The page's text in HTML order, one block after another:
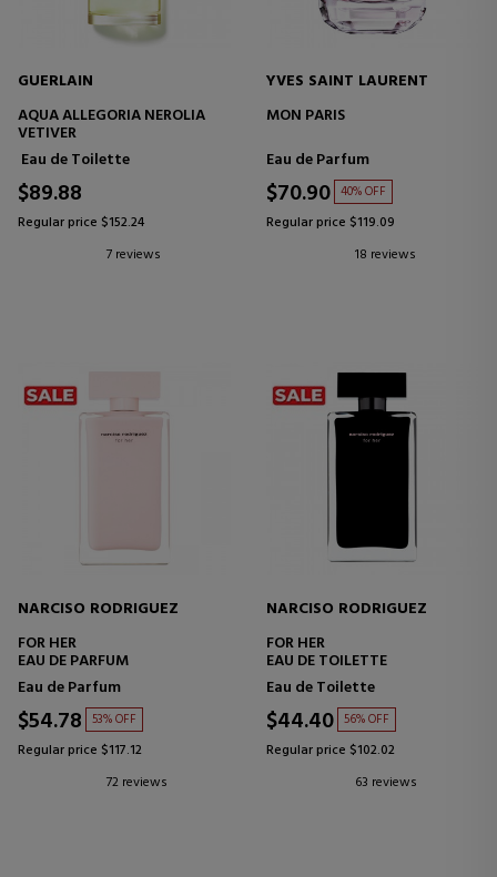
GUERLAIN
AQUA ALLEGORIA NEROLIA
VETIVER
Eau de Toilette
$89.88
Regular price $152.24
7 reviews
YVES SAINT LAURENT
MON PARIS
Eau de Parfum
$70.90 40% OFF
Regular price $119.09
18 reviews
NARCISO RODRIGUEZ
FOR HER
EAU DE PARFUM
Eau de Parfum
$54.78 53% OFF
Regular price $117.12
72 reviews
NARCISO RODRIGUEZ
FOR HER
EAU DE TOILETTE
Eau de Toilette
$44.40 56% OFF
Regular price $102.02
63 reviews